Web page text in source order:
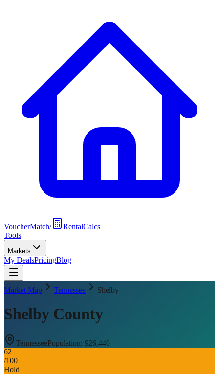
VoucherMatch/
RentalCalcs
Tools
Markets
My DealsPricingBlog
Market Map Tennessee Shelby
Shelby County
TennesseePopulation: 926,440
62
/100
Hold